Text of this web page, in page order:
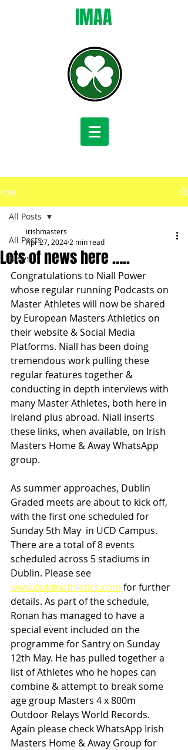
IMAA
Post
All Posts
News
All Posts
Lots of news here …..
irishmasters
Apr 27, 2024 2 min read
Congratulations to Niall Power
whose regular running Podcasts on
Master Athletes will now be shared
by European Masters Athletics on
their website & Social Media
Platforms. Niall has been doing
tremendous work pulling these
regular features together &
conducting in depth interviews with
many Master Athletes, both here in
Ireland plus abroad. Niall inserts
these links, when available, on Irish
Masters Home & Away WhatsApp
group.
As summer approaches, Dublin
Graded meets are about to kick off,
with the first one scheduled for
Sunday 5th May  in UCD Campus.
There are a total of 8 events
scheduled across 5 stadiums in
Dublin. Please see
www.dublinathletics.com for further
details. As part of the schedule,
Ronan has managed to have a
special event included on the
programme for Santry on Sunday
12th May. He has pulled together a
list of Athletes who he hopes can
combine & attempt to break some
age group Masters 4 x 800m
Outdoor Relays World Records.
Again please check WhatsApp Irish
Masters Home & Away Group for